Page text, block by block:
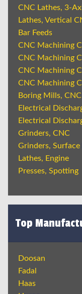
CNC Lathes, 3-
Lathes, Vertical
Bar Feeds
CNC Machining
CNC Machining
CNC Machining
CNC Machining
Boring Mills,
Electrical
Electrical
Grinders, CNC
Grinders, Surface
Lathes, Engine
Presses, Spotting
Top
Doosan
Fadal
Haas